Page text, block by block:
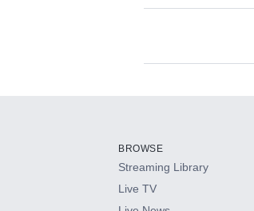
HBO Max
BROWSE
Streaming Library
Live TV